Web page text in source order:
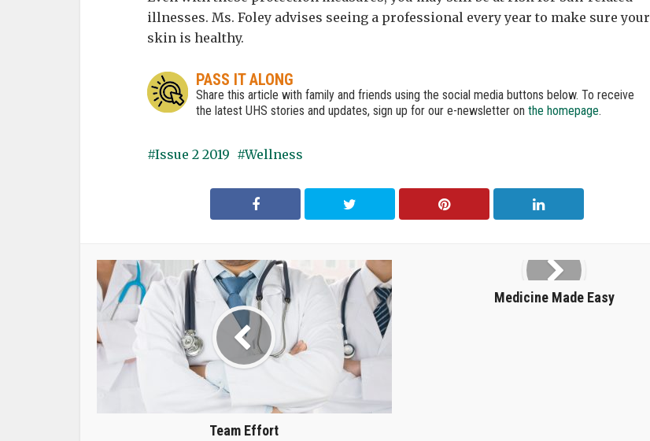
illnesses. Ms. Foley advises seeing a professional every year to make sure your
skin is healthy.
PASS IT ALONG
Share this article with family and friends using the social media buttons below. To receive
the latest UHS stories and updates, sign up for our e-newsletter on the homepage.
Issue 2 2019 Wellness
Team Effort
Medicine Made Easy